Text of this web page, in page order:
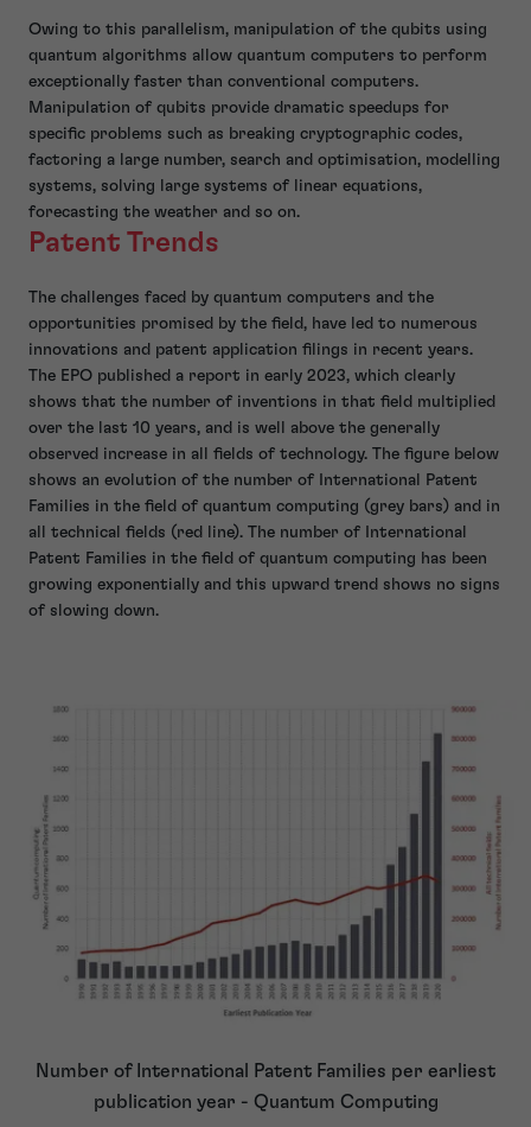
Owing to this parallelism, manipulation of the qubits using
quantum algorithms allow quantum computers to perform
exceptionally faster than conventional computers.
Manipulation of qubits provide dramatic speedups for
specific problems such as breaking cryptographic codes,
factoring a large number, search and optimisation, modelling
systems, solving large systems of linear equations,
forecasting the weather and so on.
Patent Trends
The challenges faced by quantum computers and the
opportunities promised by the field, have led to numerous
innovations and patent application filings in recent years.
The EPO published a report in early 2023, which clearly
shows that the number of inventions in that field multiplied
over the last 10 years, and is well above the generally
observed increase in all fields of technology. The figure below
shows an evolution of the number of International Patent
Families in the field of quantum computing (grey bars) and in
all technical fields (red line). The number of International
Patent Families in the field of quantum computing has been
growing exponentially and this upward trend shows no signs
of slowing down.
Number of International Patent Families per earliest
publication year - Quantum Computing